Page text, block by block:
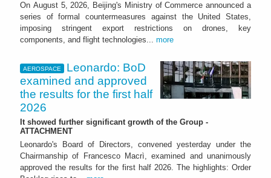
On August 5, 2026, Beijing's Ministry of Commerce announced a
series of formal countermeasures against the United States,
imposing stringent export restrictions on drones, key
components, and flight technologies... more
AEROSPACE
Leonardo: BoD
examined and approved
the results for the first half
2026
It showed further significant growth of the Group -
ATTACHMENT
Leonardo's Board of Directors, convened yesterday under the
Chairmanship of Francesco Macrì, examined and unanimously
approved the results for the first half 2026. The highlights: Order